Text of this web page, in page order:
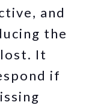
and
the
It
if